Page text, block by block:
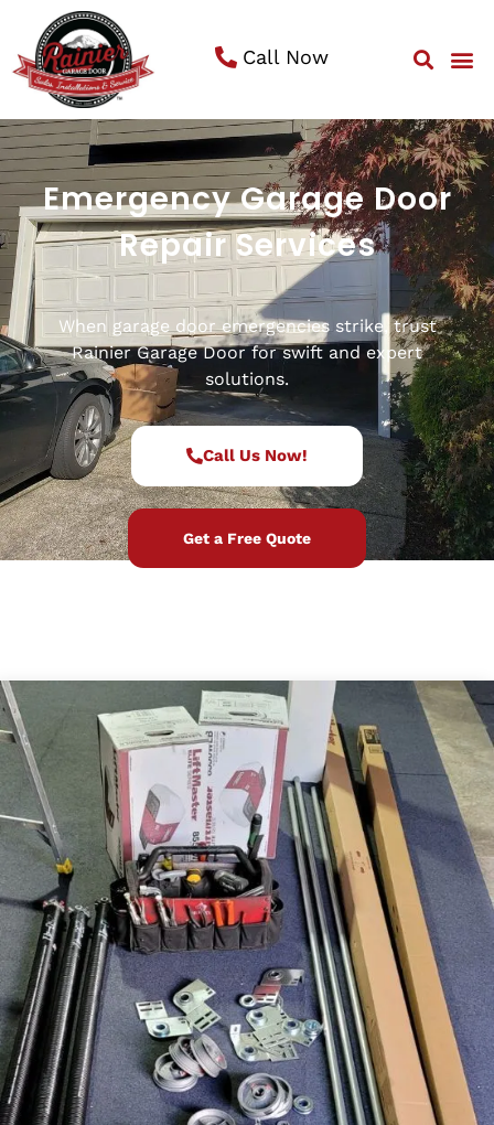
Call Now
Emergency Garage Door
Repair Services
When garage door emergencies strike, trust
Rainier Garage Door for swift and expert
solutions.
Call Us Now!
Get a Free Quote